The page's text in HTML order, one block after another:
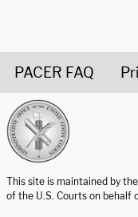
PACER FAQ
This site is maintained by
of the U.S. Courts on behalf